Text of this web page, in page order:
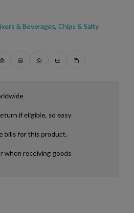
& Beverages, Chips & Salty
if eligible, so easy
bills for this product.
when receiving goods